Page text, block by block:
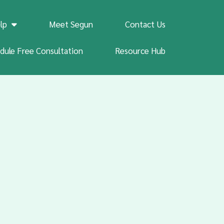
Meet Segun Contact Us
Free Consultation Resource Hub